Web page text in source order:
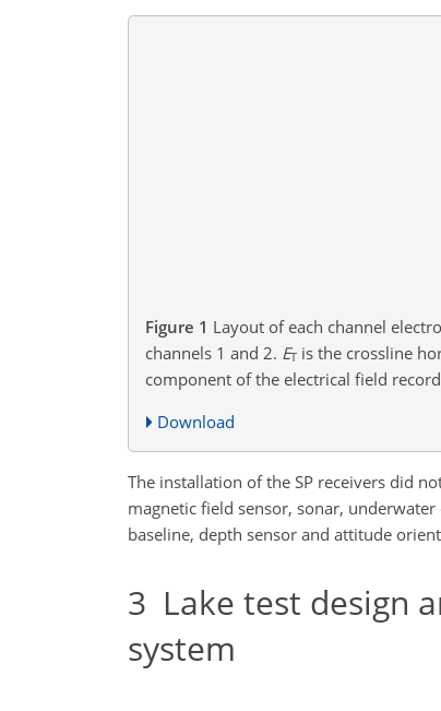
Figure 1 Layout of each channel
channels 1 and 2. ET is the crossline
component of the electrical field
Download
The installation of the SP receivers did
magnetic field sensor, sonar,
baseline, depth sensor and attitude
3 Lake test design
system